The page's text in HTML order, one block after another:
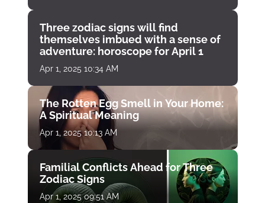
Three zodiac signs will find
themselves imbued with a sense of
adventure: horoscope for April 1
Apr 1, 2025 10:34 AM
The Rotten Egg Smell in Your Home:
A Spiritual Meaning
Apr 1, 2025 10:13 AM
Familial Conflicts Ahead for Three
Zodiac Signs
Apr 1, 2025 09:51 AM